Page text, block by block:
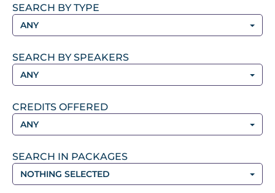
SEARCH BY TYPE
ANY
SEARCH BY SPEAKERS
ANY
CREDITS OFFERED
ANY
SEARCH IN PACKAGES
NOTHING SELECTED